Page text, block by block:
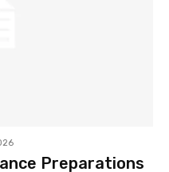
Preparations